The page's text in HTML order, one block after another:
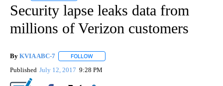
Security lapse leaks data from
millions of Verizon customers
By KVIA ABC-7 FOLLOW
Published July 12, 2017 9:28 PM